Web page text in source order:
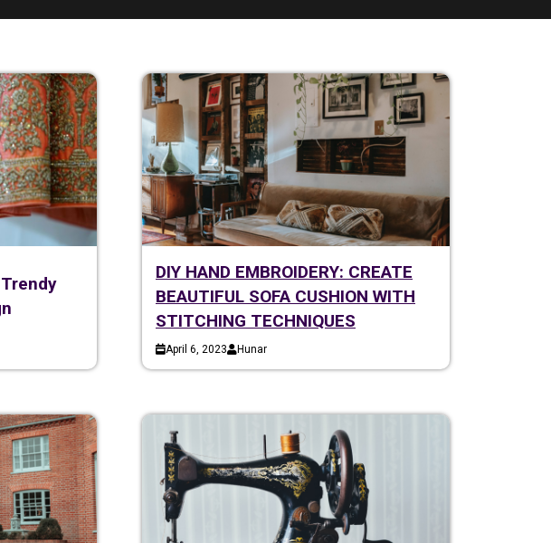
DIY HAND EMBROIDERY: CREATE
BEAUTIFUL SOFA CUSHION WITH
STITCHING TECHNIQUES
April 6, 2023 Hunar